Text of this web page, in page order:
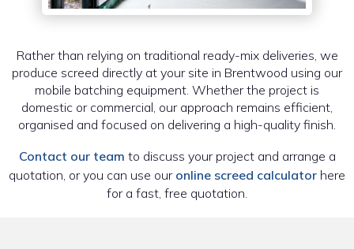
Rather than relying on traditional ready-mix deliveries, we
produce screed directly at your site in Brentwood using our
mobile batching equipment. Whether the project is
domestic or commercial, our approach remains efficient,
organised and focused on delivering a high-quality finish.
Contact our team to discuss your project and arrange a
quotation, or you can use our online screed calculator here
for a fast, free quotation.